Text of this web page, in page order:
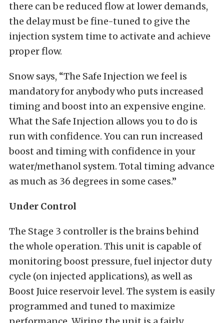
there can be reduced flow at lower demands,
the delay must be fine-tuned to give the
injection system time to activate and achieve
proper flow.
Snow says, “The Safe Injection we feel is
mandatory for anybody who puts increased
timing and boost into an expensive engine.
What the Safe Injection allows you to do is
run with confidence. You can run increased
boost and timing with confidence in your
water/methanol system. Total timing advance
as much as 36 degrees in some cases.”
Under Control
The Stage 3 controller is the brains behind
the whole operation. This unit is capable of
monitoring boost pressure, fuel injector duty
cycle (on injected applications), as well as
Boost Juice reservoir level. The system is easily
programmed and tuned to maximize